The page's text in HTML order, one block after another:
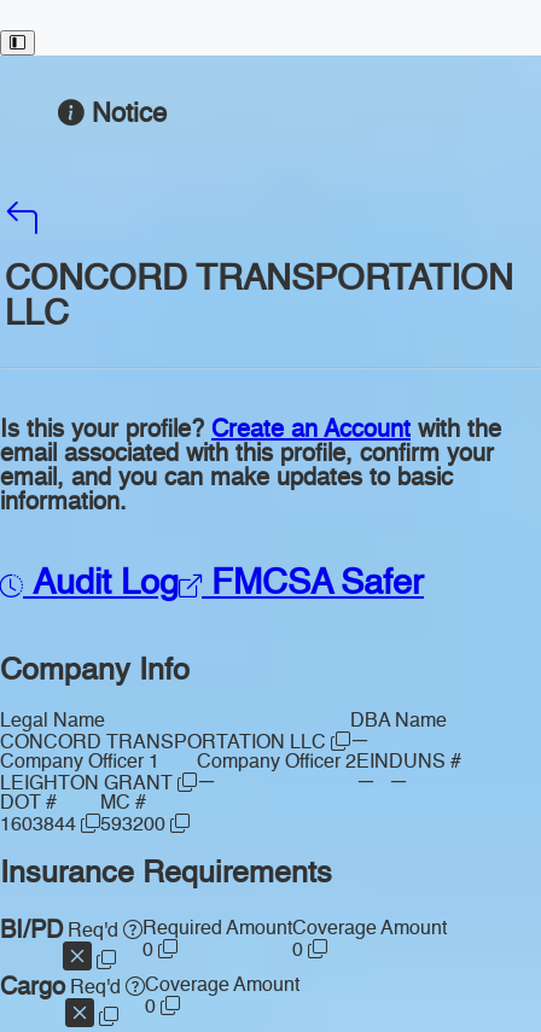
Toggle Sidebar
Notice
CONCORD TRANSPORTATION
LLC
Is this your profile? Create an Account with the
email associated with this profile, confirm your
email, and you can make updates to basic
information.
Audit Log FMCSA Safer
Company Info
Legal Name
CONCORD TRANSPORTATION LLC
DBA Name
—
Company Officer 1
LEIGHTON GRANT
Company Officer 2
—
EIN
—
DUNS #
—
DOT #
1603844
MC #
593200
Insurance Requirements
BI/PDReq'd
Required Amount
0
Coverage Amount
0
CargoReq'd
Coverage Amount
0